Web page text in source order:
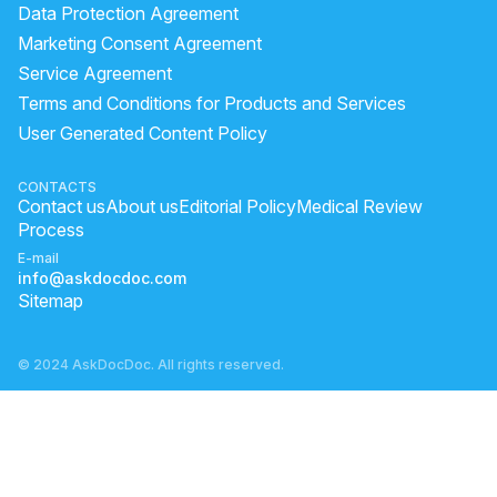
why is my left eye twitching
cylindrical power meaning flu eye
eye flu is a communicable disease
reason of blood clot in eye cylindrical power symptoms
eye flu transmission
Is Uveitis Serious?
can eye flu be in one eye eye flu infection
Data Protection Agreement
Marketing Consent Agreement
Service Agreement
Terms and Conditions for Products and Services
User Generated Content Policy
CONTACTS
Contact usAbout usEditorial PolicyMedical Review
Process
E-mail
info@askdocdoc.com
Sitemap
© 2024 AskDocDoc. All rights reserved.